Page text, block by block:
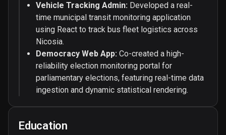
Vehicle Tracking Admin: Developed a real-
time municipal transit monitoring application
using React to track bus fleet logistics across
Nicosia.
Democracy Web App: Co-created a high-
reliability election monitoring portal for
parliamentary elections, featuring real-time data
ingestion and dynamic statistical rendering.
Education